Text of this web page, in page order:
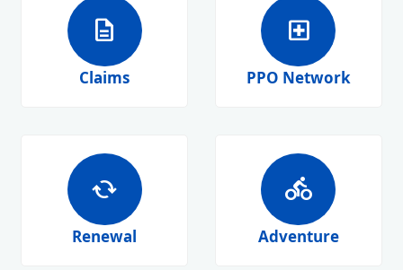
description
Claims
local_hospital
PPO Network
cached
Renewal
directions_bike
Adventure